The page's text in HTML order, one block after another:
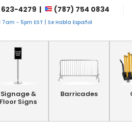
4279 | (787) 754 0834
7am - 5pm EST | Se Habla Español
Signage &
Floor Signs
Barricades